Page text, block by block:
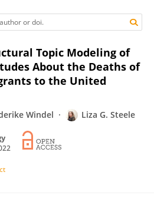
Topic Modeling of
About the Deaths of
to the United
Windel Liza G. Steele